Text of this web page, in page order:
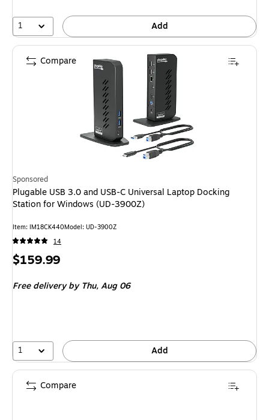
1 Add
Sponsored
Plugable USB 3.0 and USB-C Universal Laptop Docking
Station for Windows (UD-3900Z)
Item: IM18CK440Model: UD-3900Z
14
Price
$159.99
Free delivery by Thu,Aug 06
1 Add
Compare
Compare